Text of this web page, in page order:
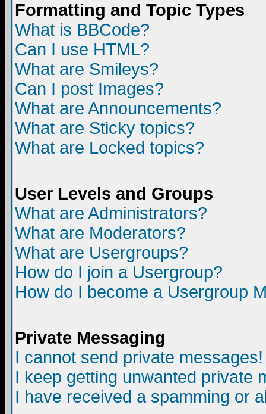
Formatting and Topic Types
What is BBCode?
Can I use HTML?
What are Smileys?
Can I post Images?
What are Announcements?
What are Sticky topics?
What are Locked topics?
User Levels and Groups
What are Administrators?
What are Moderators?
What are Usergroups?
How do I join a Usergroup?
How do I become a Usergroup
Private Messaging
I cannot send private messages!
I keep getting unwanted private
I have received a spamming or